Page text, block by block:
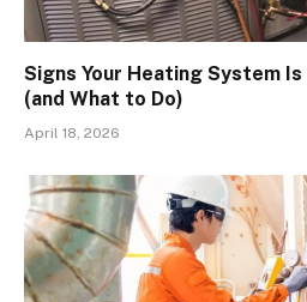
Signs Your Heating System
(and What to Do)
April 18, 2026